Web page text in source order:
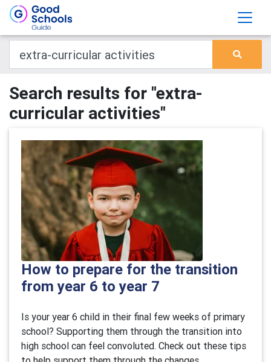
Search results for "extra-
curricular activities"
How to prepare for the transition
from year 6 to year 7
Is your year 6 child in their final few weeks of primary
school? Supporting them through the transition into
high school can feel convoluted. Check out these tips